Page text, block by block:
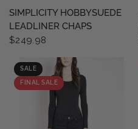
QUICK VIEW
SIMPLICITY HOBBYSUEDE
LEADLINER CHAPS
$249.98
SALE
FINAL SALE